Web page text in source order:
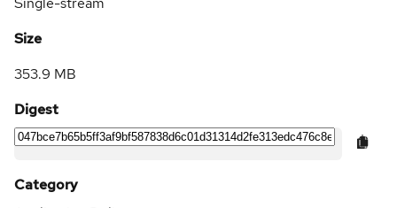
Size
353.9 MB
Digest
Category